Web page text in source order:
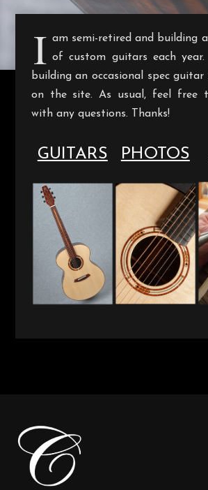
I am semi-retired and building
of custom guitars each
building an occasional spec
on the site. As usual, feel free
with any questions. Thanks!
GUITARS PHOTOS